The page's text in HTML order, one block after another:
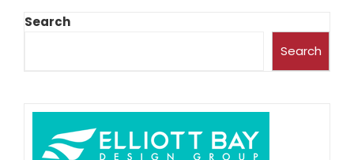
Search
Search